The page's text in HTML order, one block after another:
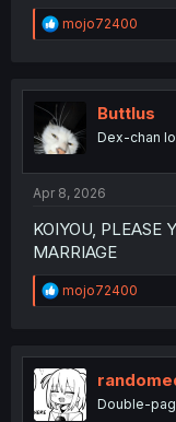
R
e
t
i
o
n
mojo72400
Buttlus
Dex-chan
Apr 8, 2026
KOIYOU, PLEASE
MARRIAGE
R
e
t
o
n
mojo72400
Double-